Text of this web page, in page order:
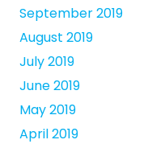
September 2019
August 2019
July 2019
June 2019
May 2019
April 2019